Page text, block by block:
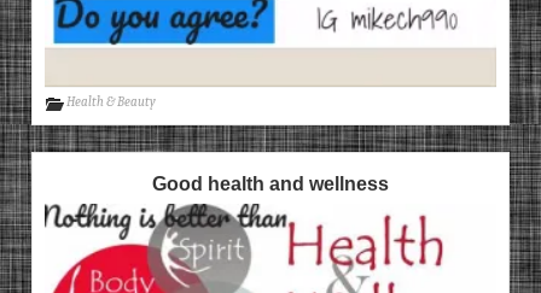
Health & Beauty
Good health and wellness